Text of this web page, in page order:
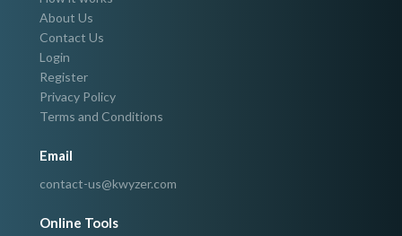
About Us
Contact Us
Login
Register
Privacy Policy
Terms and Conditions
Email
contact-us@kwyzer.com
Online Tools